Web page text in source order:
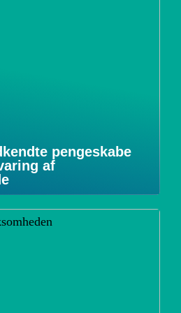
pengeskabe
af